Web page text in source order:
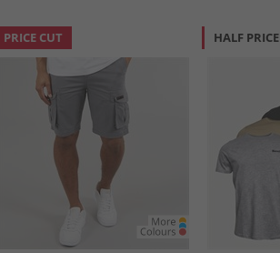
PRICE CUT HALF PRICE